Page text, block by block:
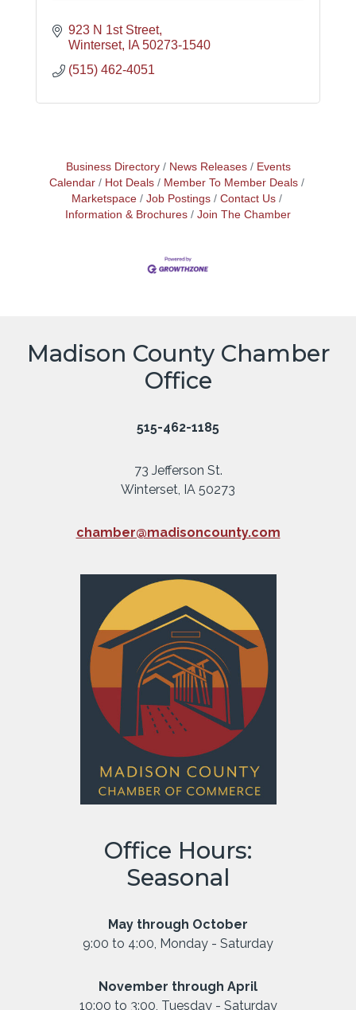
923 N 1st Street
Winterset
IA 50273-1540
(515) 462-4051
Business Directory News Releases
Events
Calendar
Hot Deals
Member To Member Deals
Marketspace
Job Postings
Contact Us
Information & Brochures
Join The Chamber
Madison County Chamber
Office
515-462-1185
73 Jefferson St.
Winterset, IA 50273
chamber@madisoncounty.com
Office Hours:
Seasonal
May through October
9:00 to 4:00, Monday - Saturday
November through April
10:00 to 3:00, Tuesday - Saturday